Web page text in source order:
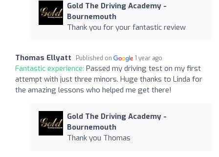
Gold The Driving Academy -
Bournemouth
Thank you for your fantastic review
Thomas Ellyatt Published on 1 year ago
Fantastic experience: Passed my driving test on my first
attempt with just three minors. Huge thanks to Linda for
the amazing lessons who helped me get there!
Gold The Driving Academy -
Bournemouth
Thank you Thomas